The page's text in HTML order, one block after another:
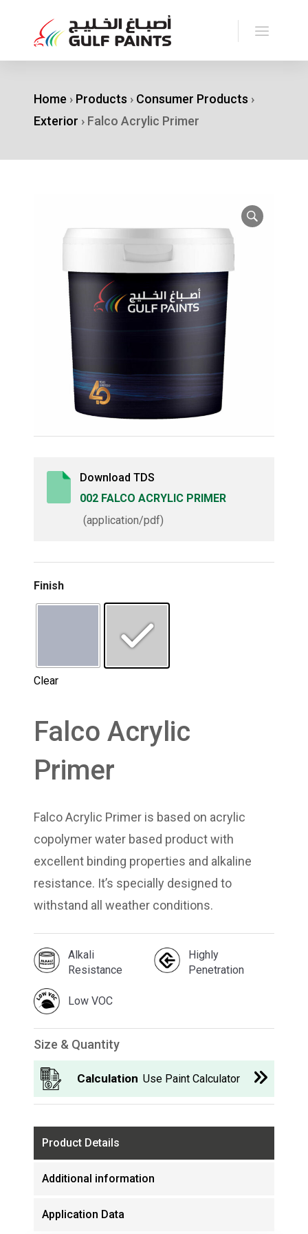
Home › Products › Consumer Products ›
Exterior › Falco Acrylic Primer
Download TDS
002 FALCO ACRYLIC PRIMER
(application/pdf)
Finish
Clear
Falco Acrylic
Primer
Falco Acrylic Primer is based on acrylic
copolymer water based product with
excellent binding properties and alkaline
resistance. It’s specially designed to
withstand all weather conditions.
Alkali
Resistance
Highly
Penetration
Low VOC
Size & Quantity
Calculation Use Paint Calculator
Product Details
Additional information
Application Data